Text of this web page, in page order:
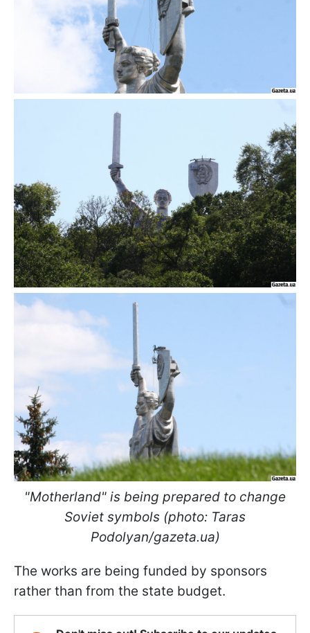
"Motherland" is being prepared to change
Soviet symbols (photo: Taras
Podolyan/gazeta.ua)
The works are being funded by sponsors
rather than from the state budget.